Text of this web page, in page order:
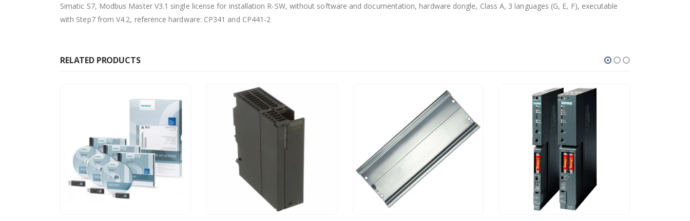
Simatic S7, Modbus Master V3.1 single license for installation R-SW, without software and documentation, hardware dongle, Class A, 3 languages (G, E, F), executable
with Step7 from V4.2, reference hardware: CP341 and CP441-2
RELATED PRODUCTS